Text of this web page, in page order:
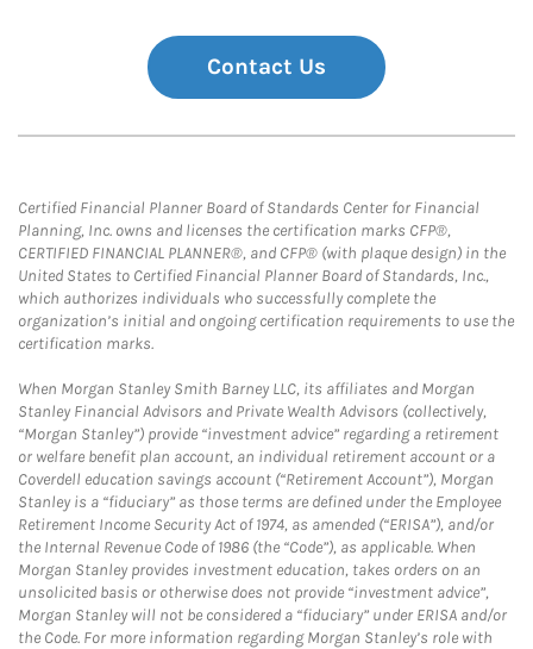
Contact Us
Certified Financial Planner Board of Standards Center for Financial
Planning, Inc. owns and licenses the certification marks CFP®,
CERTIFIED FINANCIAL PLANNER®, and CFP® (with plaque design) in the
United States to Certified Financial Planner Board of Standards, Inc.,
which authorizes individuals who successfully complete the
organization’s initial and ongoing certification requirements to use the
certification marks.
When Morgan Stanley Smith Barney LLC, its affiliates and Morgan
Stanley Financial Advisors and Private Wealth Advisors (collectively,
“Morgan Stanley”) provide “investment advice” regarding a retirement
or welfare benefit plan account, an individual retirement account or a
Coverdell education savings account (“Retirement Account”), Morgan
Stanley is a “fiduciary” as those terms are defined under the Employee
Retirement Income Security Act of 1974, as amended (“ERISA”), and/or
the Internal Revenue Code of 1986 (the “Code”), as applicable. When
Morgan Stanley provides investment education, takes orders on an
unsolicited basis or otherwise does not provide “investment advice”,
Morgan Stanley will not be considered a “fiduciary” under ERISA and/or
the Code. For more information regarding Morgan Stanley’s role with